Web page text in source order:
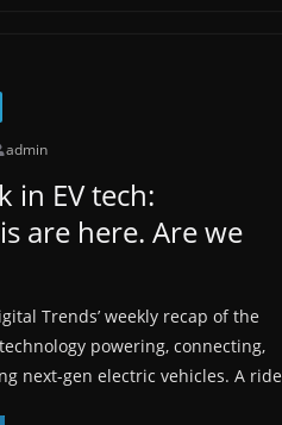
admin
in EV tech:
are here. Are we
Trends’ weekly recap of the
powering, connecting,
next-gen electric vehicles. A ride